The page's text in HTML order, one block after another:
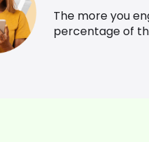
The more you
percentage of